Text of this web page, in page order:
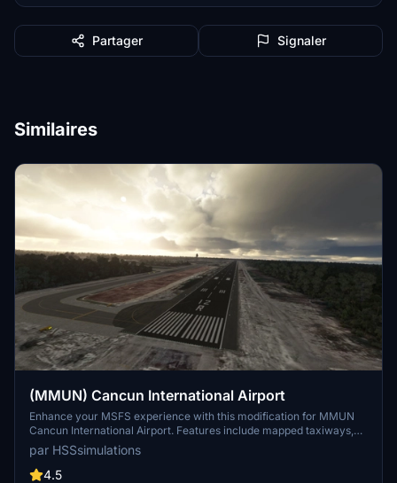
Partager Signaler
Similaires
(MMUN) Cancun International Airport
Enhance your MSFS experience with this modification for MMUN
Cancun International Airport. Features include mapped taxiways,
re-worked gates, updated runway materials, custom night lighting,
and more. Enjoy a more immersive airport environment with
custom ground markings and replaced buildings. Stay tuned for
par HSSsimulations
4.5